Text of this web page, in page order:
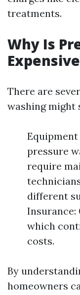
treatments.
Why Is
There are
washing might
pressure
require
different
Insurance:
which
costs.
By
homeowners